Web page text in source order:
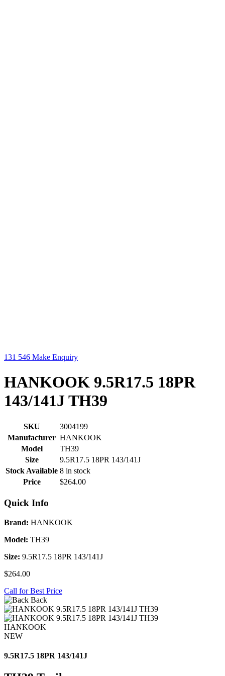
131 546 Make Enquiry
HANKOOK 9.5R17.5 18PR
143/141J TH39
SKU
3004199
Manufacturer HANKOOK
Model
TH39
Size
9.5R17.5 18PR 143/141J
Stock Available 8 in stock
Price
$264.00
Quick Info
Brand: HANKOOK
Model: TH39
Size: 9.5R17.5 18PR 143/141J
$264.00
Call for Best Price
Back
HANKOOK
NEW
9.5R17.5 18PR 143/141J